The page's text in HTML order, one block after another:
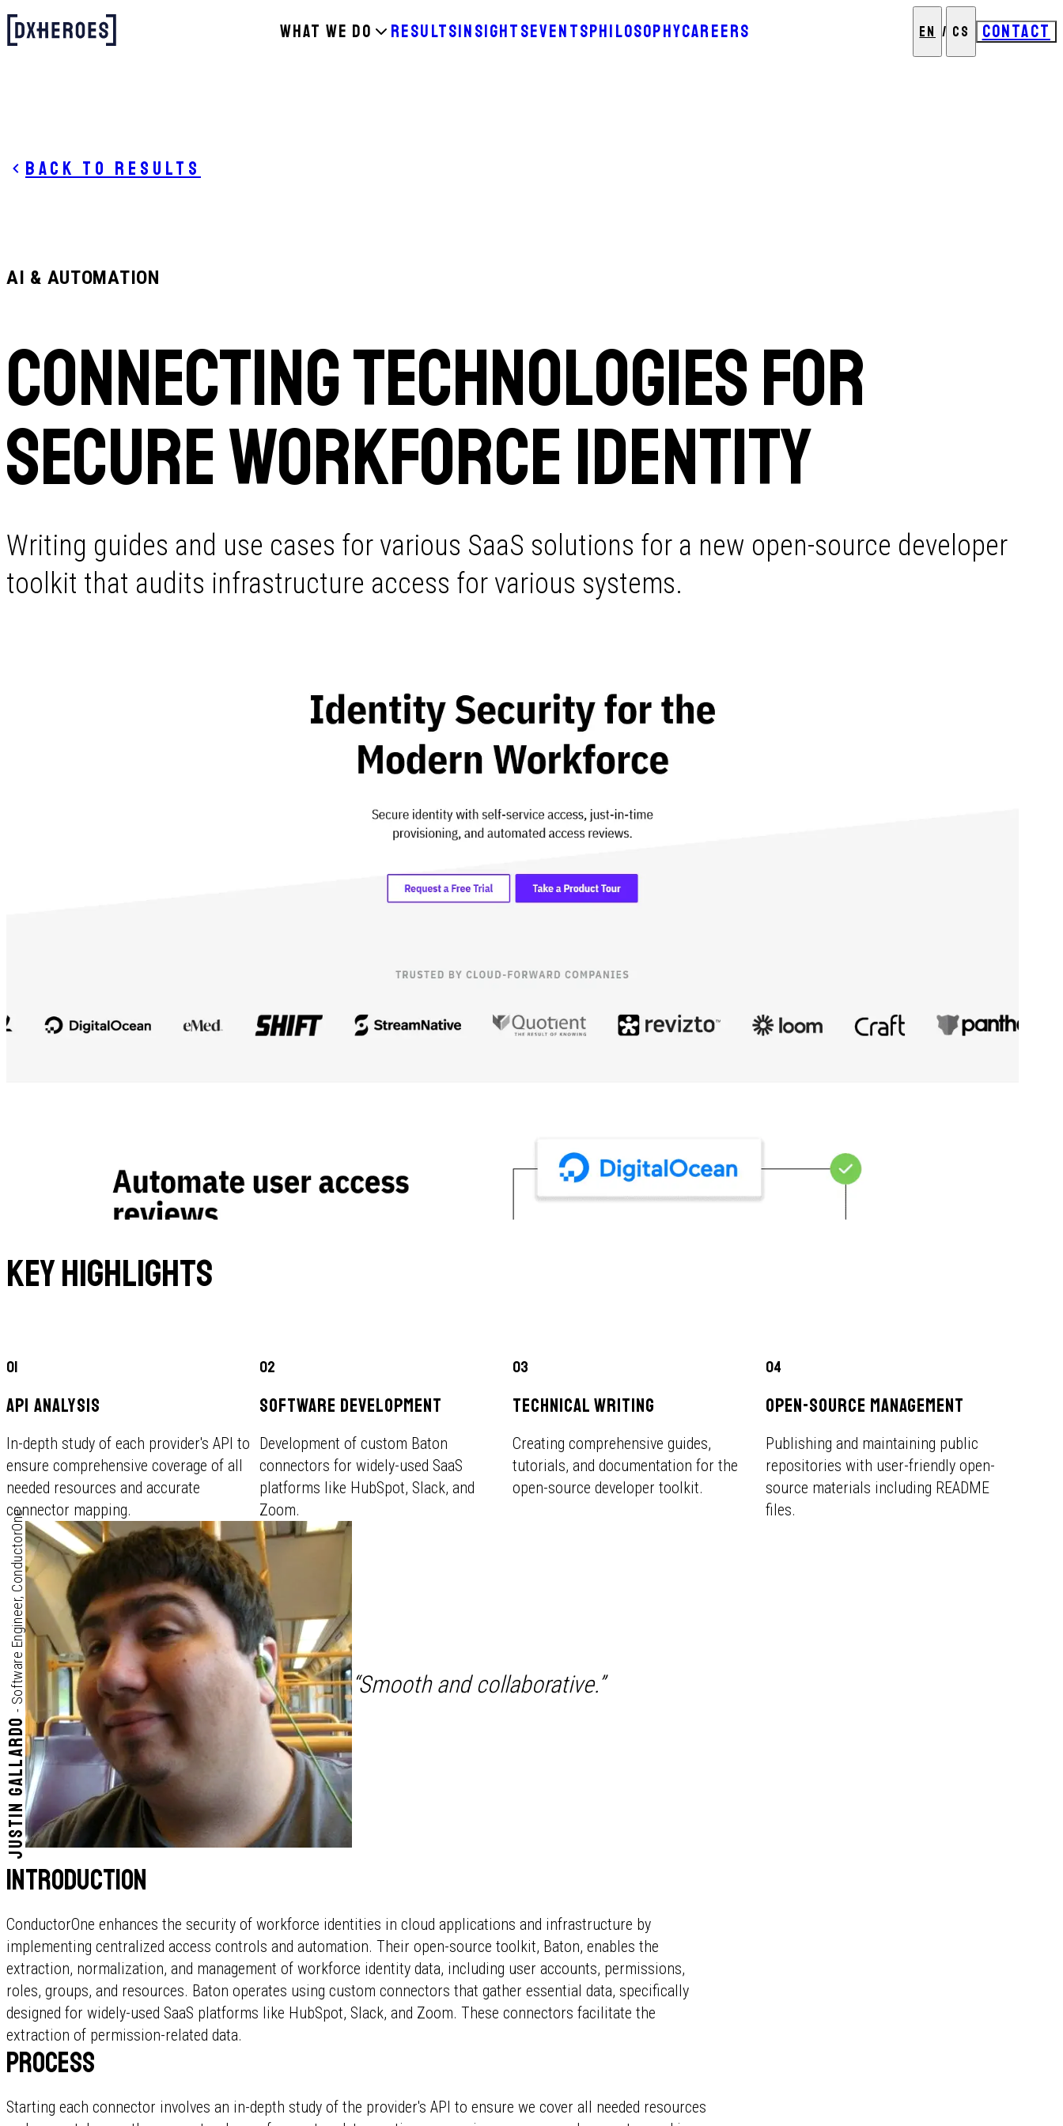
WHAT WE DO RESULTSINSIGHTSEVENTSPHILOSOPHYCAREERS EN / CS CONTACT
Back to results
AI & AUTOMATION
Connecting Technologies for
Secure Workforce Identity
Writing guides and use cases for various SaaS solutions for a new open-source developer
toolkit that audits infrastructure access for various systems.
Key Highlights
01
API ANALYSIS
In-depth study of each provider's API to
ensure comprehensive coverage of all
needed resources and accurate
connector mapping.
02
SOFTWARE DEVELOPMENT
Development of custom Baton
connectors for widely-used SaaS
platforms like HubSpot, Slack, and
Zoom.
03
TECHNICAL WRITING
Creating comprehensive guides,
tutorials, and documentation for the
open-source developer toolkit.
04
OPEN-SOURCE MANAGEMENT
Publishing and maintaining public
repositories with user-friendly open-
source materials including README
files.
Justin Gallardo
-
Software Engineer, ConductorOne “Smooth and collaborative.”
Introduction
ConductorOne enhances the security of workforce identities in cloud applications and infrastructure by
implementing centralized access controls and automation. Their open-source toolkit, Baton, enables the
extraction, normalization, and management of workforce identity data, including user accounts, permissions,
roles, groups, and resources. Baton operates using custom connectors that gather essential data, specifically
designed for widely-used SaaS platforms like HubSpot, Slack, and Zoom. These connectors facilitate the
extraction of permission-related data.
Process
Starting each connector involves an in-depth study of the provider's API to ensure we cover all needed resources